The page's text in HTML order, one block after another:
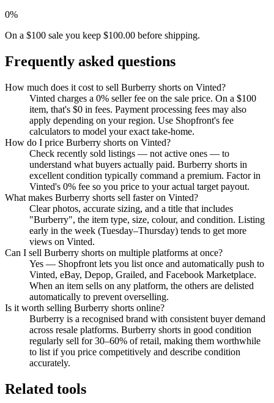
0%
On a $100 sale you keep $100.00 before shipping.
Frequently asked questions
How much does it cost to sell Burberry shorts on Vinted?
Vinted charges a 0% seller fee on the sale price. On a $100
item, that's $0 in fees. Payment processing fees may also
apply depending on your region. Use Shopfront's fee
calculators to model your exact take-home.
How do I price Burberry shorts on Vinted?
Check recently sold listings — not active ones — to
understand what buyers actually paid. Burberry shorts in
excellent condition typically command a premium. Factor in
Vinted's 0% fee so you price to your actual target payout.
What makes Burberry shorts sell faster on Vinted?
Clear photos, accurate sizing, and a title that includes
"Burberry", the item type, size, colour, and condition. Listing
early in the week (Tuesday–Thursday) tends to get more
views on Vinted.
Can I sell Burberry shorts on multiple platforms at once?
Yes — Shopfront lets you list once and automatically push to
Vinted, eBay, Depop, Grailed, and Facebook Marketplace.
When an item sells on any platform, the others are delisted
automatically to prevent overselling.
Is it worth selling Burberry shorts online?
Burberry is a recognised brand with consistent buyer demand
across resale platforms. Burberry shorts in good condition
regularly sell for 30–60% of retail, making them worthwhile
to list if you price competitively and describe condition
accurately.
Related tools